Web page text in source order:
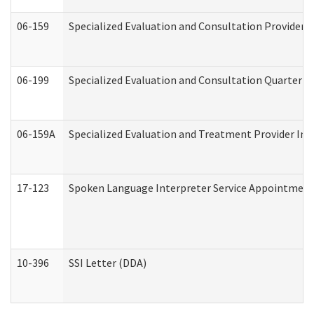
06-159 Specialized Evaluation and Consultation
06-199 Specialized Evaluation and Consultation
06-159A Specialized Evaluation and Treatment Provider
17-123 Spoken Language Interpreter Service
10-396 SSI Letter (DDA)